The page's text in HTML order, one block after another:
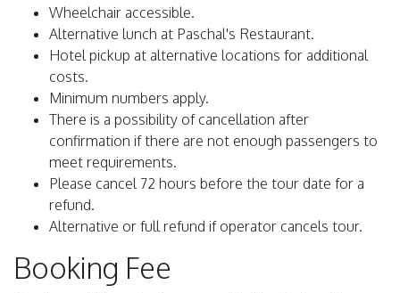
Wheelchair accessible.
Alternative lunch at Paschal's Restaurant.
Hotel pickup at alternative locations for additional
costs.
Minimum numbers apply.
There is a possibility of cancellation after
confirmation if there are not enough passengers to
meet requirements.
Please cancel 72 hours before the tour date for a
refund.
Alternative or full refund if operator cancels tour.
Booking Fee